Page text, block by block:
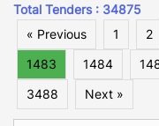
Total Tenders : 34875
« Previous
1 2
1483
1484
3488
Next »